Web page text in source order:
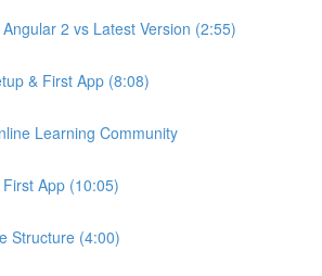
2 vs Latest Version (2:55)
& First App (8:08)
Learning Community
App (10:05)
Structure (4:00)